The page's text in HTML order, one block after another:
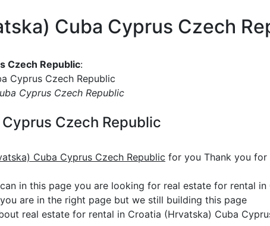
Cuba Cyprus Czech
Czech Republic:
Cyprus Czech Republic
Cyprus Czech Republic
Czech Republic
Cuba Cyprus Czech Republic for you Thank you for
in this page you are looking for real estate for rental in
are in the right page but we still building this page
real estate for rental in Croatia (Hrvatska) Cuba